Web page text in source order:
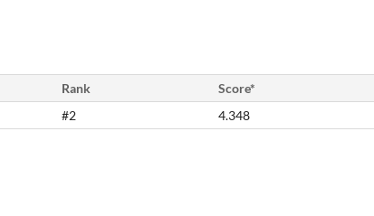
Rank Score*
#2 4.348